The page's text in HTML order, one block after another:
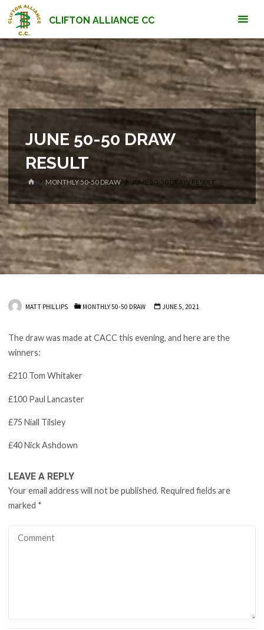
content
CLIFTON ALLIANCE CC
JUNE 50-50 DRAW
RESULT
HOME
MONTHLY 50-50 DRAW JUNE 50-50 DRAW RESULT
MATT PHILLIPS MONTHLY 50-50 DRAW JUNE 5, 2021
The draw was made at CACC this evening, and here are the
winners:
£210 Tom Whitaker
£100 Paul Lancaster
£75 Niall Tilsley
£40 Nick Ashdown
LEAVE A REPLY
Your email address will not be published. Required fields are
marked *